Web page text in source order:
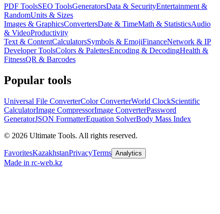
PDF ToolsSEO ToolsGeneratorsData & SecurityEntertainment &
RandomUnits & Sizes
Images & GraphicsConvertersDate & TimeMath & StatisticsAudio
& VideoProductivity
Text & ContentCalculatorsSymbols & EmojiFinanceNetwork & IP
Developer ToolsColors & PalettesEncoding & DecodingHealth &
FitnessQR & Barcodes
Popular tools
Universal File ConverterColor ConverterWorld ClockScientific
CalculatorImage CompressorImage ConverterPassword
GeneratorJSON FormatterEquation SolverBody Mass Index
© 2026 Ultimate Tools. All rights reserved.
FavoritesKazakhstanPrivacyTerms Analytics
Made in rc-web.kz